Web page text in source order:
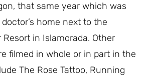
that same year which was
home next to the
in Islamorada. Other
filmed in whole or in part in the
The Rose Tattoo, Running